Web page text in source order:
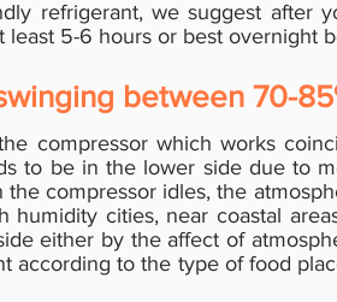
refrigerant, we suggest after
5-6 hours or best overnight
between 70-
compressor which works
to be in the lower side due to
compressor idles, the
humidity cities, near coastal
either by the affect of
according to the type of food